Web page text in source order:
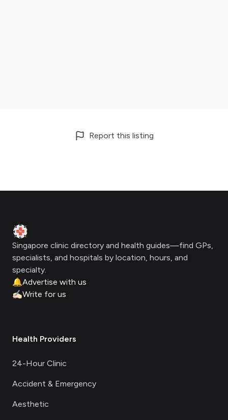
Report this listing
Clinic Geek
Singapore clinic directory and health guides—find GPs,
specialists, and hospitals by location, hours, and
specialty.
🔔Advertise with us
✍🏻Write for us
Health Providers
24-Hour Clinic
Accident & Emergency
Aesthetic